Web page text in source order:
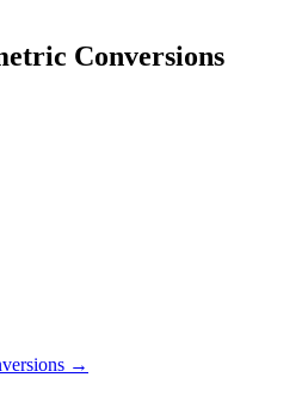
Conversions
→